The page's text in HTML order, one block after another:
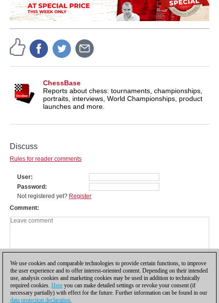
ChessBase
Reports about chess: tournaments, championships,
portraits, interviews, World Championships, product
launches and more.
Discuss
Rules for reader comments
User
Password
Not registered yet? Register
Comment
We use cookies and comparable technologies to provide certain functions, to improve
the user experience and to offer interest-oriented content. Depending on their intended
use, analysis cookies and marketing cookies may be used in addition to technically
required cookies. Here you can make detailed settings or revoke your consent (if
necessary partially) with effect for the future. Further information can be found in our
data protection declaration.